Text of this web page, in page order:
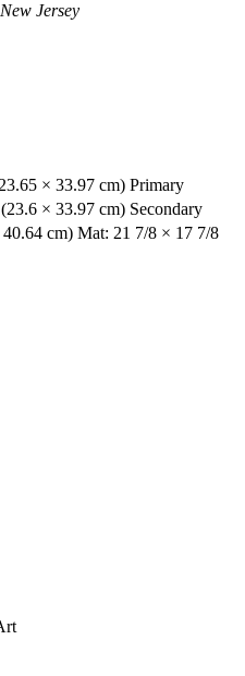
Jersey
× 33.97 cm) Primary
× 33.97 cm) Secondary
cm) Mat: 21 7/8 × 17 7/8